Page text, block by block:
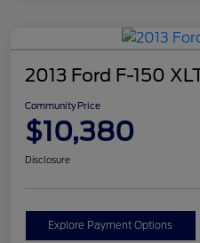
2013 Ford F-150
Community Price
$10,380
Disclosure
Explore Payment Options